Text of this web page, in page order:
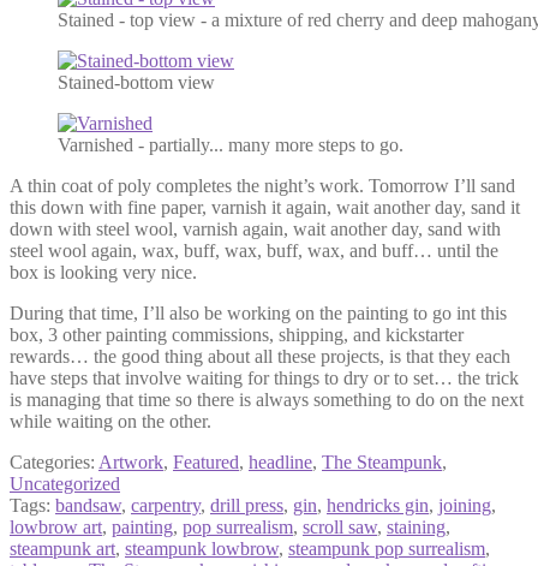
Stained - top view - a mixture of red cherry and deep
Stained-bottom view
Varnished - partially... many more steps to go.
A thin coat of poly completes the night’s work. Tomorrow I’ll sand
this down with fine paper, varnish it again, wait another day, sand it
down with steel wool, varnish again, wait another day, sand with
steel wool again, wax, buff, wax, buff, wax, and buff… until the
box is looking very nice.
During that time, I’ll also be working on the painting to go int this
box, 3 other painting commissions, shipping, and kickstarter
rewards… the good thing about all these projects, is that they each
have steps that involve waiting for things to dry or to set… the trick
is managing that time so there is always something to do on the next
while waiting on the other.
Categories: Artwork, Featured, headline, The Steampunk,
Uncategorized
Tags: bandsaw, carpentry, drill press, gin, hendricks gin, joining,
lowbrow art, painting, pop surrealism, scroll saw, staining,
steampunk art, steampunk lowbrow, steampunk pop surrealism,